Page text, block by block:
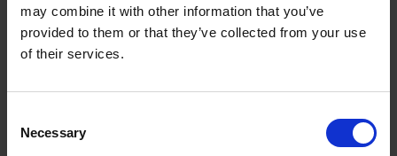
may combine it with other information that you’ve
provided to them or that they’ve collected from your use
of their services.
Selection
Necessary
EXPLORE SHAKESPEARE BLOGS
Billie Thomas, one of our Casual Reading Room Services Assistants, is
here to talk about the dangers of blue flowers, according to those
Countdown!
On the Trail of Mary Hornby